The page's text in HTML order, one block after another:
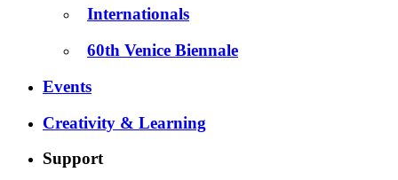
Internationals
60th Venice Biennale
Events
Creativity & Learning
Support